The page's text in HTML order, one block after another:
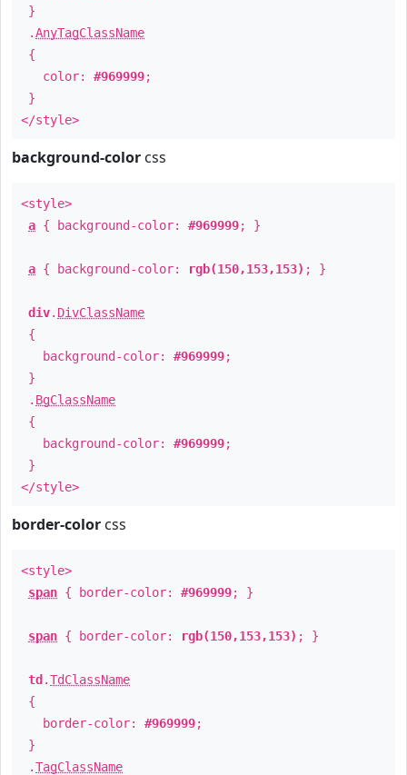
}
.AnyTagClassName
{
color: #969999;
}
</style>
background-color css
<style>
a { background-color: #969999; }
a { background-color: rgb(150,153,153) ; }
div. DivClassName
{
background-color: #969999;
}
. BgClassName
{
background-color: #969999;
}
</style>
border-color css
<style>
span { border-color: #969999; }
span { border-color: rgb(150,153,153) ; }
td .TdClassName
{
border-color: #969999;
}
.TagClassName